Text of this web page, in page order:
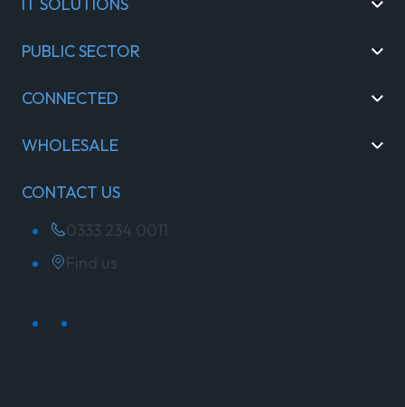
PUBLIC SECTOR
CONNECTED
WHOLESALE
CONTACT US
0333 234 0011